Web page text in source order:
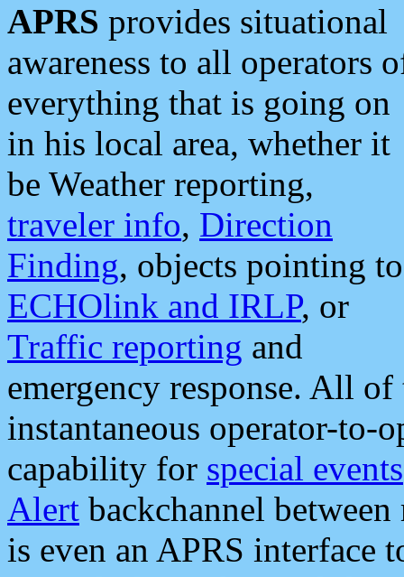
APRS provides situational
awareness to all operators
everything that is going on
in his local area, whether it
be Weather reporting,
traveler info, Direction
Finding, objects pointing to
ECHOlink and IRLP, or
Traffic reporting and
emergency response. All
instantaneous operator-to-
capability for special events
Alert backchannel
is even an APRS interface